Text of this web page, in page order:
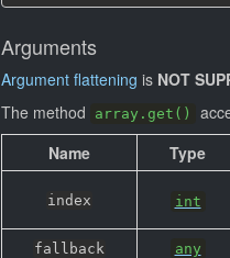
Arguments
Argument flattening is NOT
The method
array.get()
Name
Type
index int
fallback any